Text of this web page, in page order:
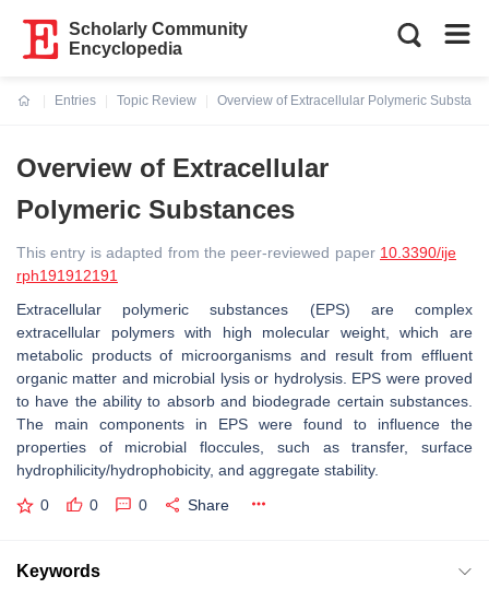
Scholarly Community
Encyclopedia
Entries
Topic Review
Overview of Extracellular Polymeric
Overview of Extracellular
Polymeric Substances
This entry is adapted from the peer-reviewed paper 10.3390/ije
rph191912191
Extracellular polymeric substances (EPS) are complex
extracellular polymers with high molecular weight, which are
metabolic products of microorganisms and result from effluent
organic matter and microbial lysis or hydrolysis. EPS were proved
to have the ability to absorb and biodegrade certain substances.
The main components in EPS were found to influence the
properties of microbial floccules, such as transfer, surface
hydrophilicity/hydrophobicity, and aggregate stability.
0 0 0 Share
Keywords